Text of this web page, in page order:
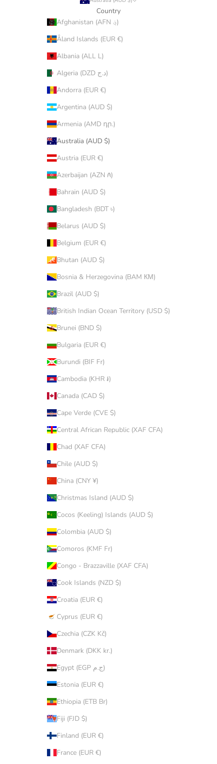
Country
Afghanistan (AFN ؋)
Åland Islands (EUR €)
Albania (ALL L)
Algeria (DZD د.ج)
Andorra (EUR €)
Argentina (AUD $)
Armenia (AMD դր.)
Australia (AUD $)
Austria (EUR €)
Azerbaijan (AZN ₼)
Bahrain (AUD $)
Bangladesh (BDT ৳)
Belarus (AUD $)
Belgium (EUR €)
Bhutan (AUD $)
Bosnia & Herzegovina (BAM КМ)
Brazil (AUD $)
British Indian Ocean Territory (USD $)
Brunei (BND $)
Bulgaria (EUR €)
Burundi (BIF Fr)
Cambodia (KHR ៛)
Canada (CAD $)
Cape Verde (CVE $)
Central African Republic (XAF CFA)
Chad (XAF CFA)
Chile (AUD $)
China (CNY ¥)
Christmas Island (AUD $)
Cocos (Keeling) Islands (AUD $)
Colombia (AUD $)
Comoros (KMF Fr)
Congo - Brazzaville (XAF CFA)
Cook Islands (NZD $)
Croatia (EUR €)
Cyprus (EUR €)
Czechia (CZK Kč)
Denmark (DKK kr.)
Egypt (EGP ج.م)
Estonia (EUR €)
Ethiopia (ETB Br)
Fiji (FJD $)
Finland (EUR €)
France (EUR €)